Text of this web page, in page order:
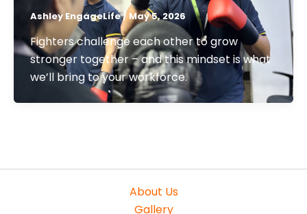
Ashley EngageLife/ May 5, 2026
Fighters challenge each other to grow
stronger together – and this mindset is what
we’ll bring to your workforce.
About Us
Gallery